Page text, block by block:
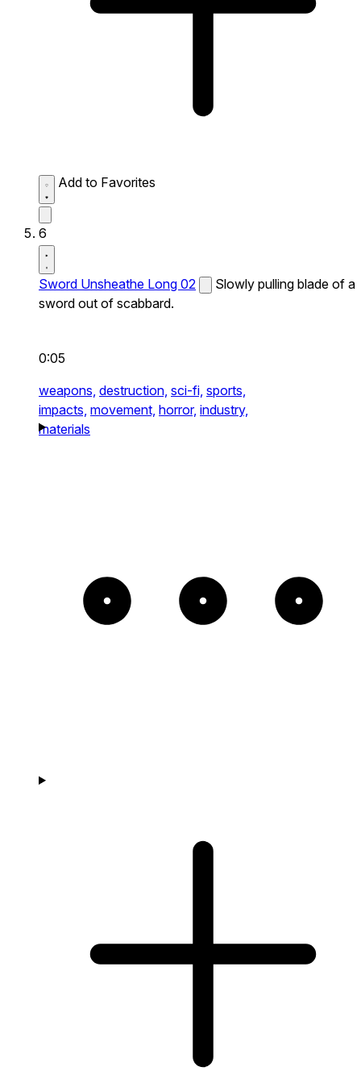
Add to Favorites
6
Sword Unsheathe Long 02
Slowly pulling blade of a
sword out of scabbard.
0:05
weapons, destruction, sci-fi, sports,
impacts, movement, horror, industry,
materials